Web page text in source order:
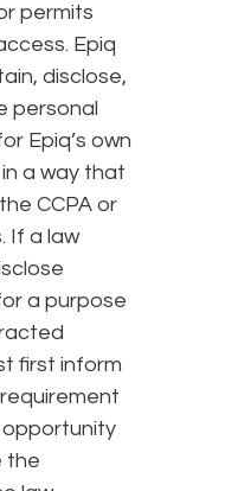
permits
Epiq
disclose,
personal
Epiq’s own
a way that
CCPA or
If a law
a purpose
first inform
opportunity
the